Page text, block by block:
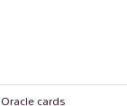
Oracle cards